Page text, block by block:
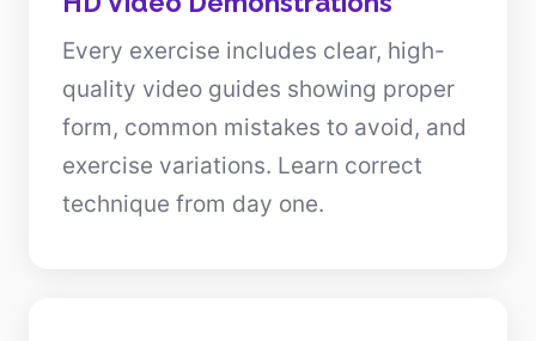
Every exercise includes clear, high-
quality video guides showing proper
form, common mistakes to avoid, and
exercise variations. Learn correct
technique from day one.